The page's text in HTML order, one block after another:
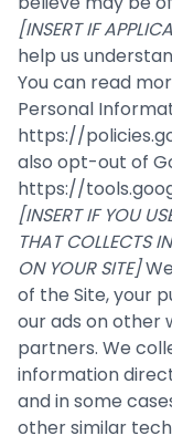
[INSERT IF
help us
You can read
Personal
https://
also opt-out of
https://
[INSERT IF YOU
THAT COLLECTS
ON YOUR SITE]
of the Site, your
our ads on other
partners. We
information
and in some
other similar